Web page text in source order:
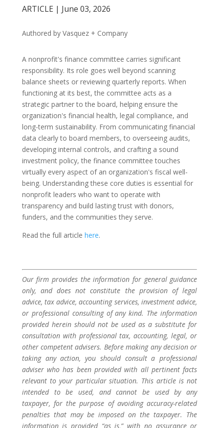
ARTICLE | June 03, 2026
Authored by Vasquez + Company
A nonprofit's finance committee carries significant
responsibility. Its role goes well beyond scanning
balance sheets or reviewing quarterly reports. When
functioning at its best, the committee acts as a
strategic partner to the board, helping ensure the
organization's financial health, legal compliance, and
long-term sustainability. From communicating financial
data clearly to board members, to overseeing audits,
developing internal controls, and crafting a sound
investment policy, the finance committee touches
virtually every aspect of an organization's fiscal well-
being. Understanding these core duties is essential for
nonprofit leaders who want to operate with
transparency and build lasting trust with donors,
funders, and the communities they serve.
Read the full article here.
Our firm provides the information for general guidance
only, and does not constitute the provision of legal
advice, tax advice, accounting services, investment advice,
or professional consulting of any kind. The information
provided herein should not be used as a substitute for
consultation with professional tax, accounting, legal, or
other competent advisers. Before making any decision or
taking any action, you should consult a professional
adviser who has been provided with all pertinent facts
relevant to your particular situation. This article is not
intended to be used, and cannot be used by any
taxpayer, for the purpose of avoiding accuracy-related
penalties that may be imposed on the taxpayer. The
information is provided “as is,” with no assurance or